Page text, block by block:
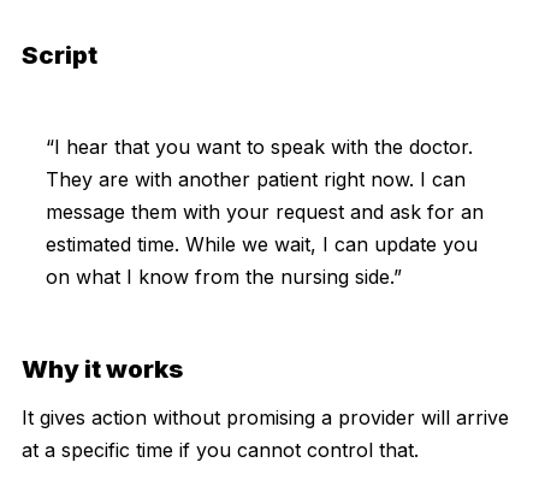
Script
“I hear that you want to speak with the doctor.
They are with another patient right now. I can
message them with your request and ask for an
estimated time. While we wait, I can update you
on what I know from the nursing side.”
Why it works
It gives action without promising a provider will arrive
at a specific time if you cannot control that.